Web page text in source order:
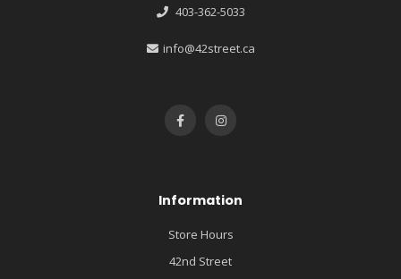
403-362-5033
info@42street.ca
Information
Store Hours
42nd Street